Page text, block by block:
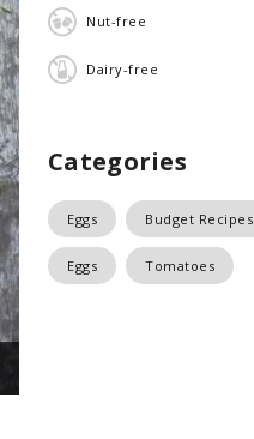
Nut-free
Dairy-free
Categories
Eggs Budget Recipes
Eggs Tomatoes